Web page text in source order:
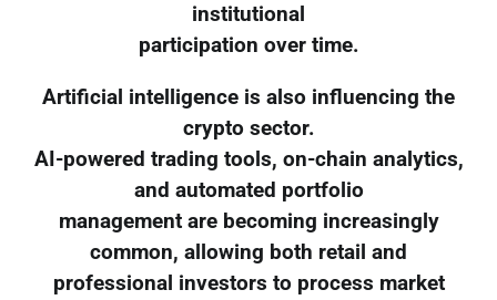
institutional
participation over time.
Artificial intelligence is also influencing the
crypto sector.
AI-powered trading tools, on-chain analytics,
and automated portfolio
management are becoming increasingly
common, allowing both retail and
professional investors to process market